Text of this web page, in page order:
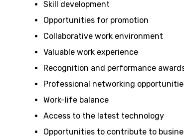
Skill development
Opportunities for promotion
Collaborative work environment
Valuable work experience
Recognition and performance
Professional networking
Work-life balance
Access to the latest technology
Opportunities to contribute to